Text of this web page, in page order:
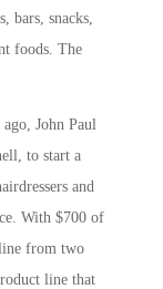
bars, snacks,
foods. The
John Paul
to start a
and
With $700 of
from two
line that